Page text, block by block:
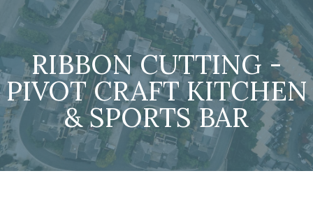
RIBBON CUTTING -
PIVOT CRAFT KITCHEN
& SPORTS BAR